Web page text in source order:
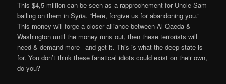
This $4,5 million can be seen as a rapprochement for Uncle Sam
bailing on them in Syria. “Here, forgive us for abandoning you.”
This money will forge a closer alliance between Al-Qaeda &
Washington until the money runs out, then these terrorists will
need & demand more– and get it. This is what the deep state is
for. You don’t think these fanatical idiots could exist on their own,
do you?